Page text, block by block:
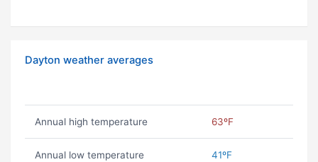
Dayton weather averages
Annual high temperature 63ºF
Annual low temperature 41ºF